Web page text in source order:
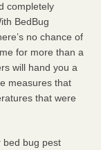
completely
BedBug
no chance of
for more than a
will hand you a
measures that
that were
bed bug pest